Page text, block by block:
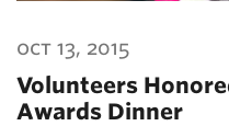
oct 13, 2015
Volunteers
Awards Dinner